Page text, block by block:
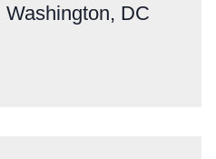
DC